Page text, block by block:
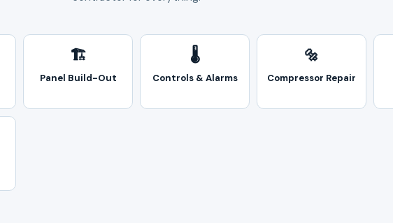
🏗️
Panel Build-Out
🌡️
Controls & Alarms
🔩
Compressor Repair